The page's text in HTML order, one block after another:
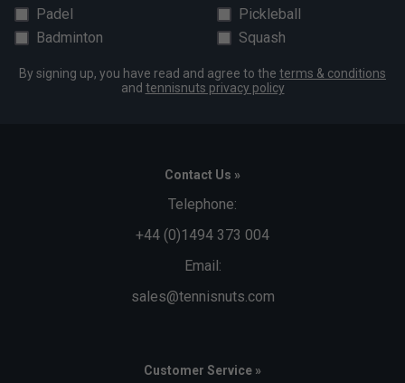
Padel
Pickleball
Badminton
Squash
By signing up, you have read and agree to the terms & conditions
and tennisnuts privacy policy
Contact Us »
Telephone:
+44 (0)1494 373 004
Email:
sales@tennisnuts.com
Customer Service »